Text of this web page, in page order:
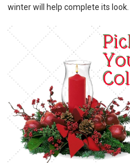
winter will help complete its look.